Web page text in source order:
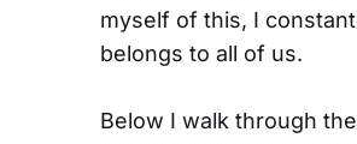
myself of this, I
belongs to all of us.
Below I walk through